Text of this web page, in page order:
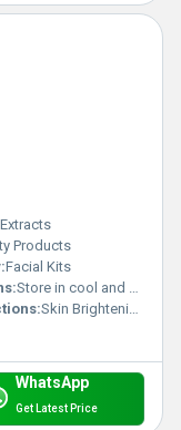
Products
Facial Kits
Store in cool and dry place
Skin Brightening
WhatsApp
Get Latest Price